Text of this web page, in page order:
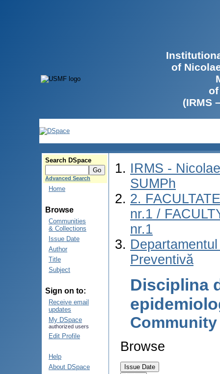
of
(IRMS
Search DSpace
Advanced Search
Home
Browse
Communities
& Collections
Issue Date
Author
Title
Subject
Sign on to:
Receive email
updates
My DSpace
authorized users
Edit Profile
Help
About DSpace
IRMS -
SUMPh
2.
nr.1 /
nr.1
Preventivă
Disciplina
Browse